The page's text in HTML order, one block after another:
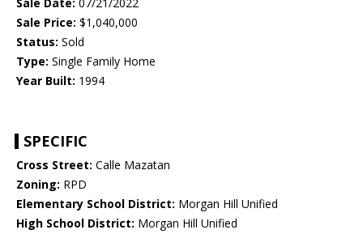
Sale Date: 07/21/2022
Sale Price: $1,040,000
Status: Sold
Type: Single Family Home
Year Built: 1994
SPECIFIC
Cross Street: Calle Mazatan
Zoning: RPD
Elementary School District: Morgan Hill Unified
High School District: Morgan Hill Unified